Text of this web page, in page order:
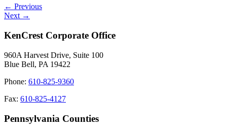
Posts
navigation
← Previous
Next →
KenCrest Corporate Office
960A Harvest Drive, Suite 100
Blue Bell, PA 19422
Phone: 610-825-9360
Fax: 610-825-4127
Pennsylvania Counties